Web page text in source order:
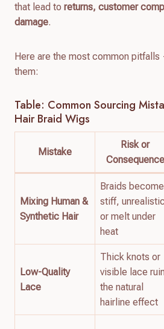
that lead to returns, customer
damage.
Here are the most common
them:
Table: Common Sourcing
Hair Braid Wigs
Mistake
Risk or
Consequence
Mixing Human &
Synthetic Hair
Braids become
stiff,
or melt under
heat
Low-Quality
Lace
Thick knots or
visible lace
the natural
hairline effect